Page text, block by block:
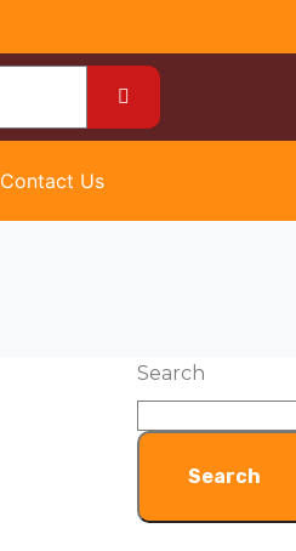
Contact Us
Search
Search